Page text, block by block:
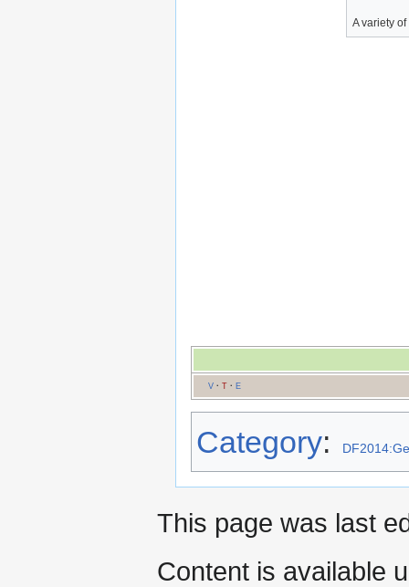
A variety
V· T· E
Category:
This page was last
Content is available